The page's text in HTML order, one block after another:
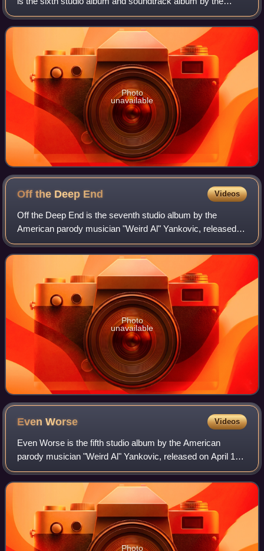
American parody musician "Weird Al" Yankovic, released
on July 18, 1989. The album is the
Photo
unavailable
Off the Deep End Videos
Off the Deep End is the seventh studio album by the
American parody musician "Weird Al" Yankovic, released in
1992. This album was the first album self-produced by
Yankovic, after six albums with Rick
Photo
unavailable
EvenWorse Videos
Even Worse is the fifth studio album by the American
parody musician "Weird Al" Yankovic, released on April 12,
1988. The album was produced by former The McCoys
guitarist Rick Derringer. Recorded bet
Photo